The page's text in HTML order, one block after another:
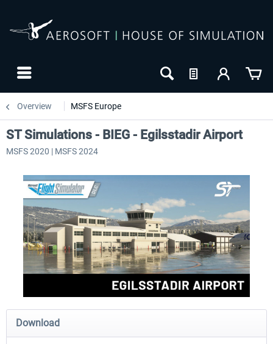
Overview MSFS Europe
ST Simulations - BIEG - Egilsstadir Airport
MSFS 2020 | MSFS 2024
Download